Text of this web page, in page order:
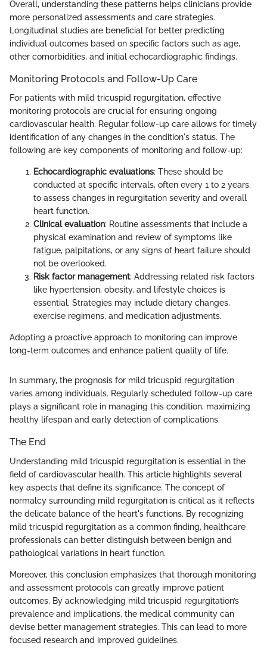
Overall, understanding these patterns helps clinicians provide
more personalized assessments and care strategies.
Longitudinal studies are beneficial for better predicting
individual outcomes based on specific factors such as age,
other comorbidities, and initial echocardiographic findings.
Monitoring Protocols and Follow-Up Care
For patients with mild tricuspid regurgitation, effective
monitoring protocols are crucial for ensuring ongoing
cardiovascular health. Regular follow-up care allows for timely
identification of any changes in the condition's status. The
following are key components of monitoring and follow-up:
Echocardiographic evaluations: These should be
conducted at specific intervals, often every 1 to 2 years,
to assess changes in regurgitation severity and overall
heart function.
Clinical evaluation: Routine assessments that include a
physical examination and review of symptoms like
fatigue, palpitations, or any signs of heart failure should
not be overlooked.
Risk factor management: Addressing related risk factors
like hypertension, obesity, and lifestyle choices is
essential. Strategies may include dietary changes,
exercise regimens, and medication adjustments.
Adopting a proactive approach to monitoring can improve
long-term outcomes and enhance patient quality of life.
In summary, the prognosis for mild tricuspid regurgitation
varies among individuals. Regularly scheduled follow-up care
plays a significant role in managing this condition, maximizing
healthy lifespan and early detection of complications.
The End
Understanding mild tricuspid regurgitation is essential in the
field of cardiovascular health. This article highlights several
key aspects that define its significance. The concept of
normalcy surrounding mild regurgitation is critical as it reflects
the delicate balance of the heart's functions. By recognizing
mild tricuspid regurgitation as a common finding, healthcare
professionals can better distinguish between benign and
pathological variations in heart function.
Moreover, this conclusion emphasizes that thorough monitoring
and assessment protocols can greatly improve patient
outcomes. By acknowledging mild tricuspid regurgitation’s
prevalence and implications, the medical community can
devise better management strategies. This can lead to more
focused research and improved guidelines.